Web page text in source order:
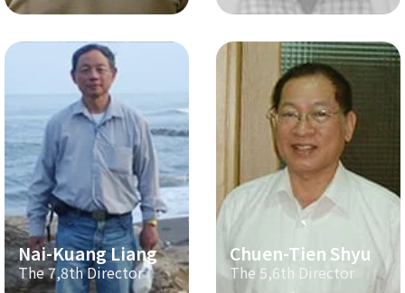
Nai-Kuang Liang
The 7,8th Director
Chuen-Tien Shyu
The 5,6th Director